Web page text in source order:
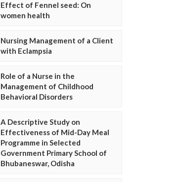
Effect of Fennel seed: On
women health
Nursing Management of a Client
with Eclampsia
Role of a Nurse in the
Management of Childhood
Behavioral Disorders
A Descriptive Study on
Effectiveness of Mid-Day Meal
Programme in Selected
Government Primary School of
Bhubaneswar, Odisha